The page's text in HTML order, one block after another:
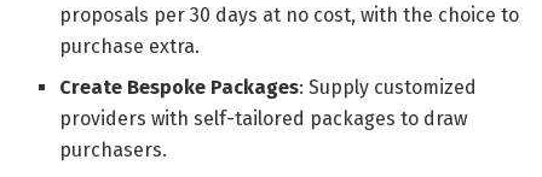
proposals per 30 days at no cost, with the choice to
purchase extra.
Create Bespoke Packages: Supply customized
providers with self-tailored packages to draw
purchasers.